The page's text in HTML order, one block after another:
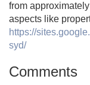
from
aspects like
https://
syd/
Comments